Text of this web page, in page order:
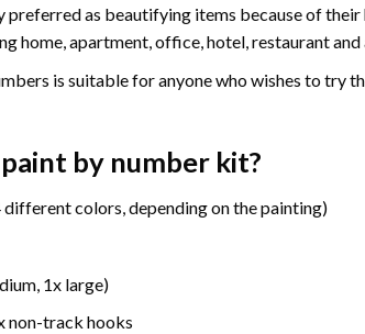
preferred as beautifying items because of
home, apartment, office, hotel, restaurant and
is suitable for anyone who wishes to try
by numberkit?
colors, depending on the painting)
1x large)
non-track hooks